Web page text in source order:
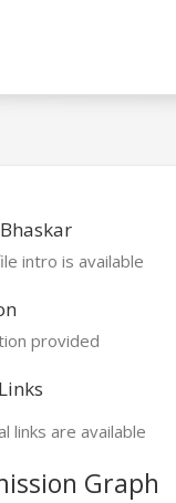
intro is available
provided
links are available
Graph